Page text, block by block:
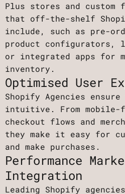
Plus stores and
that off-the-shelf
include, such as pre-
product configurators,
or integrated apps for
inventory.
Optimised User
Shopify Agencies
intuitive. From
checkout flows and
they make it easy for
and make purchases.
Performance
Integration
Leading Shopify